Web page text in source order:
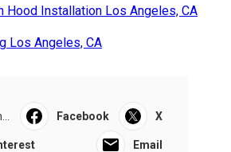
Hood Installation Los Angeles, CA
Los Angeles, CA
Facebook X
Email